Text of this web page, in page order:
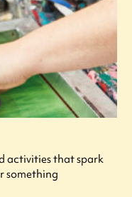
activities that spark
something